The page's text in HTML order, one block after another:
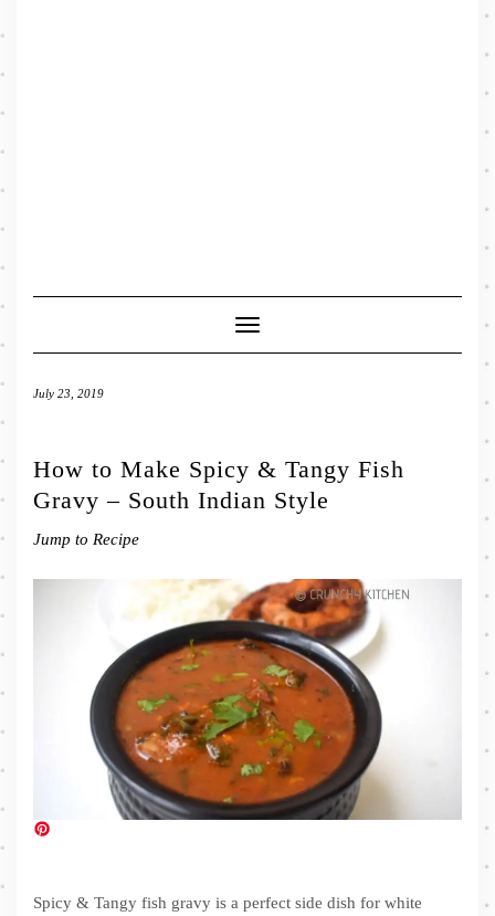
Toggle
Navigation
July 23, 2019
How to Make Spicy & Tangy Fish
Gravy – South Indian Style
Jump to Recipe
Spicy & Tangy fish gravy is a perfect side dish for white